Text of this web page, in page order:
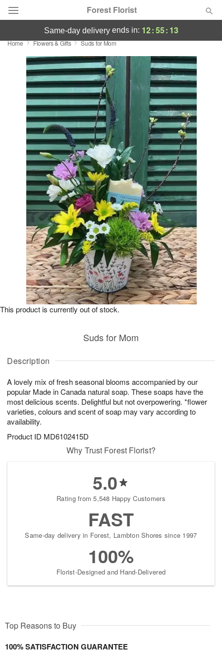
Forest Florist
Deal of the Day
Summer Featured
Occasions
Birthday
Sympathy and Funeral
Flowers, Plants & Gifts
Our Shop
same-day deliveryends in: 12:55: 13
Home Flowers & Gifts Suds for Mom
Description
A lovely mix of fresh seasonal blooms accompanied by our
popular Made in Canada natural soap. These soaps have the
most delicious scents. Delightful but not overpowering. *flower
varieties, colours and scent of soap may vary according to
availability.
Product ID MD6102415D
Suds for Mom
This product is currently out of stock.
Why Trust Forest Florist?
5.0
Rating from 5,548 Happy Customers
FAST
Same-day delivery in Forest, Lambton Shores since 1997
100%
Florist-Designed and Hand-Delivered
Top Reasons to Buy
100% SATISFACTION GUARANTEE